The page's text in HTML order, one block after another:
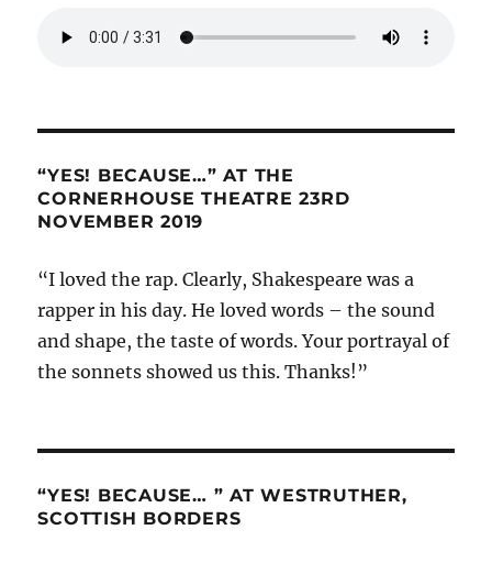
“YES! BECAUSE…” AT THE
CORNERHOUSE THEATRE 23RD
NOVEMBER 2019
“I loved the rap. Clearly, Shakespeare was a
rapper in his day. He loved words – the sound
and shape, the taste of words. Your portrayal of
the sonnets showed us this. Thanks!”
“YES! BECAUSE… ” AT WESTRUTHER,
SCOTTISH BORDERS